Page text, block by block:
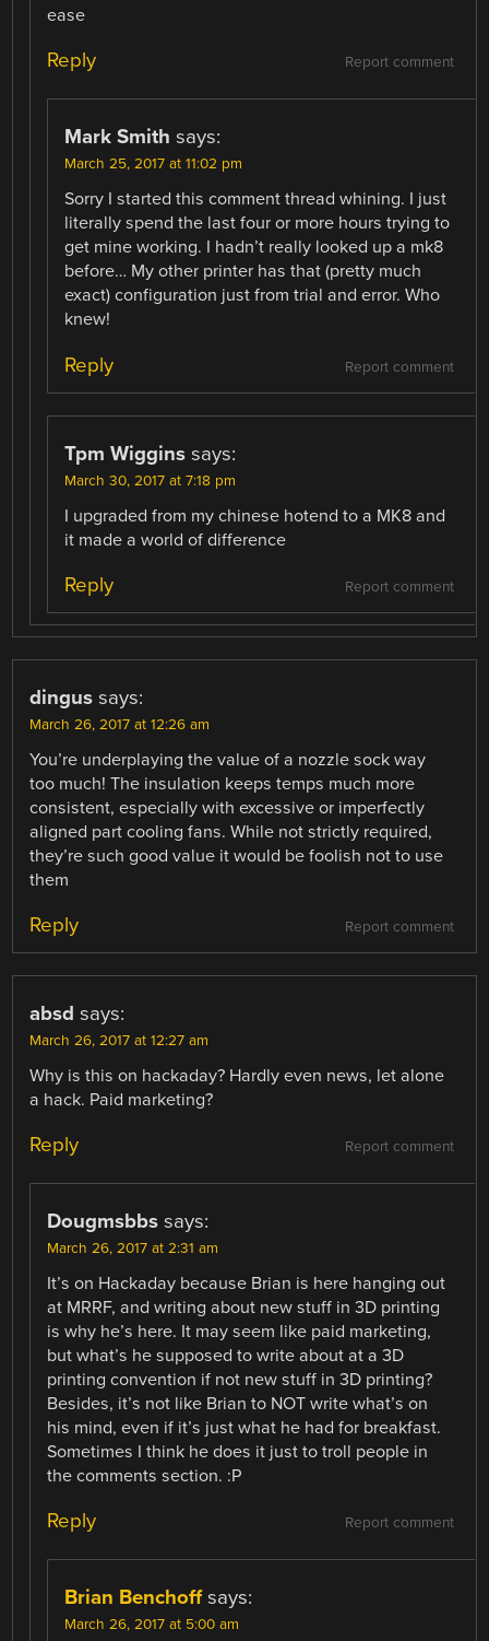
ease
Report comment
Reply
Mark Smith says:
March 25, 2017 at 11:02 pm
Sorry I started this comment thread whining. I just
literally spend the last four or more hours trying to
get mine working. I hadn’t really looked up a mk8
before… My other printer has that (pretty much
exact) configuration just from trial and error. Who
knew!
Report comment
Reply
Tpm Wiggins says:
March 30, 2017 at 7:18 pm
I upgraded from my chinese hotend to a MK8 and
it made a world of difference
Report comment
Reply
dingus says:
March 26, 2017 at 12:26 am
You’re underplaying the value of a nozzle sock way
too much! The insulation keeps temps much more
consistent, especially with excessive or imperfectly
aligned part cooling fans. While not strictly required,
they’re such good value it would be foolish not to use
them
Report comment
Reply
absd says:
March 26, 2017 at 12:27 am
Why is this on hackaday? Hardly even news, let alone
a hack. Paid marketing?
Report comment
Reply
Dougmsbbs says:
March 26, 2017 at 2:31 am
It’s on Hackaday because Brian is here hanging out
at MRRF, and writing about new stuff in 3D printing
is why he’s here. It may seem like paid marketing,
but what’s he supposed to write about at a 3D
printing convention if not new stuff in 3D printing?
Besides, it’s not like Brian to NOT write what’s on
his mind, even if it’s just what he had for breakfast.
Sometimes I think he does it just to troll people in
the comments section. :P
Report comment
Reply
Brian Benchoff says:
March 26, 2017 at 5:00 am